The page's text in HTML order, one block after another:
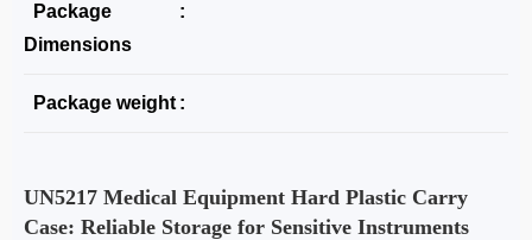
Package
Dimensions
:
Package weight :
UN5217 Medical Equipment Hard Plastic Carry
Case: Reliable Storage for Sensitive Instruments